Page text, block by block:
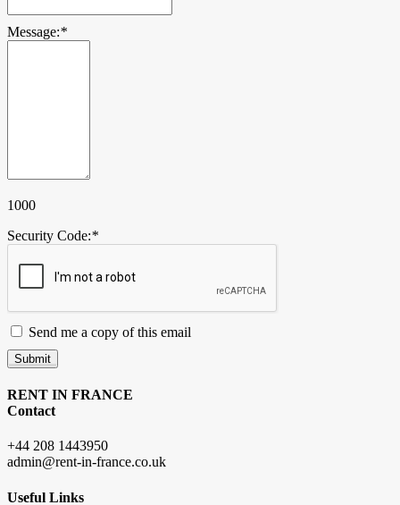
Message:*
1000
Security Code:*
Send me a copy of this email
Submit
RENT IN FRANCE
Contact
+44 208 1443950
admin@rent-in-france.co.uk
Useful Links